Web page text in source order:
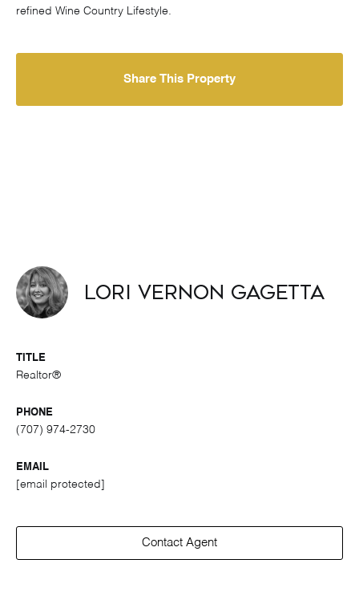
refined Wine Country Lifestyle.
Share This Property
Lori Vernon Gagetta
TITLE
Realtor®
PHONE
(707) 974-2730
EMAIL
[email protected]
Contact Agent